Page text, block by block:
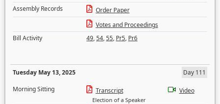
Assembly Records
Order Paper
Votes and Proceedings
Bill Activity
49,54,55, Pr5, Pr6
Tuesday May 13, 2025
Day 111
Morning Sitting
Transcript
Election of a Speaker
Video